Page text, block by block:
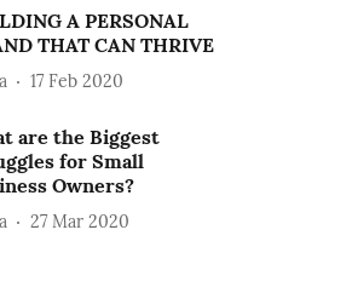
A PERSONAL
THAT CAN THRIVE
17 Feb 2020
are the Biggest
for Small
Owners?
27 Mar 2020